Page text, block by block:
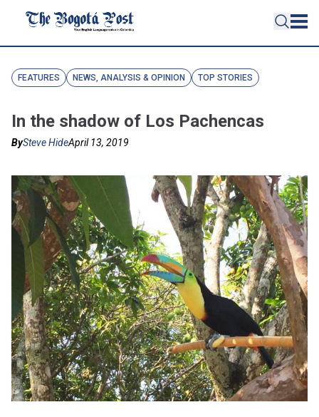
FEATURES NEWS, ANALYSIS & OPINION TOP STORIES
In the shadow of Los Pachencas
BySteve HideApril 13, 2019